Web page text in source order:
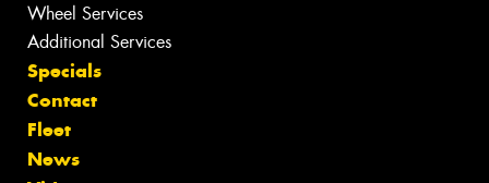
Wheel Services
Additional Services
Specials
Contact
Fleet
News